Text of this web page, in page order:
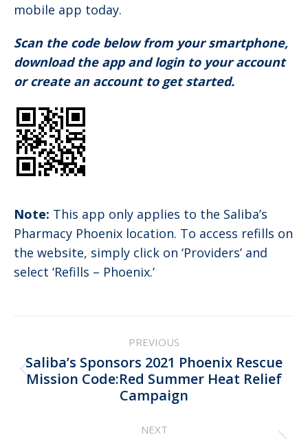
mobile app today.
Scan the code below from your smartphone,
download the app and login to your account
or create an account to get started.
Note: This app only applies to the Saliba’s
Pharmacy Phoenix location. To access refills on
the website, simply click on ‘Providers’ and
select ‘Refills – Phoenix.’
navigation
PREVIOUS
Previous
post:
Saliba’s Sponsors 2021 Phoenix Rescue
Mission Code:Red Summer Heat Relief
Campaign
NEXT